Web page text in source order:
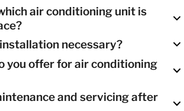
options, includingsplit systems,ducted
units. We can help you select the
needs.
air conditioning unit is
will conduct a thorough assessment
personalized recommendations.
necessary?
is crucial to ensure the unit’s
and energy efficiency. It also ensures
valid.
you offer for air conditioning
brands known for their reliability and
and servicing after